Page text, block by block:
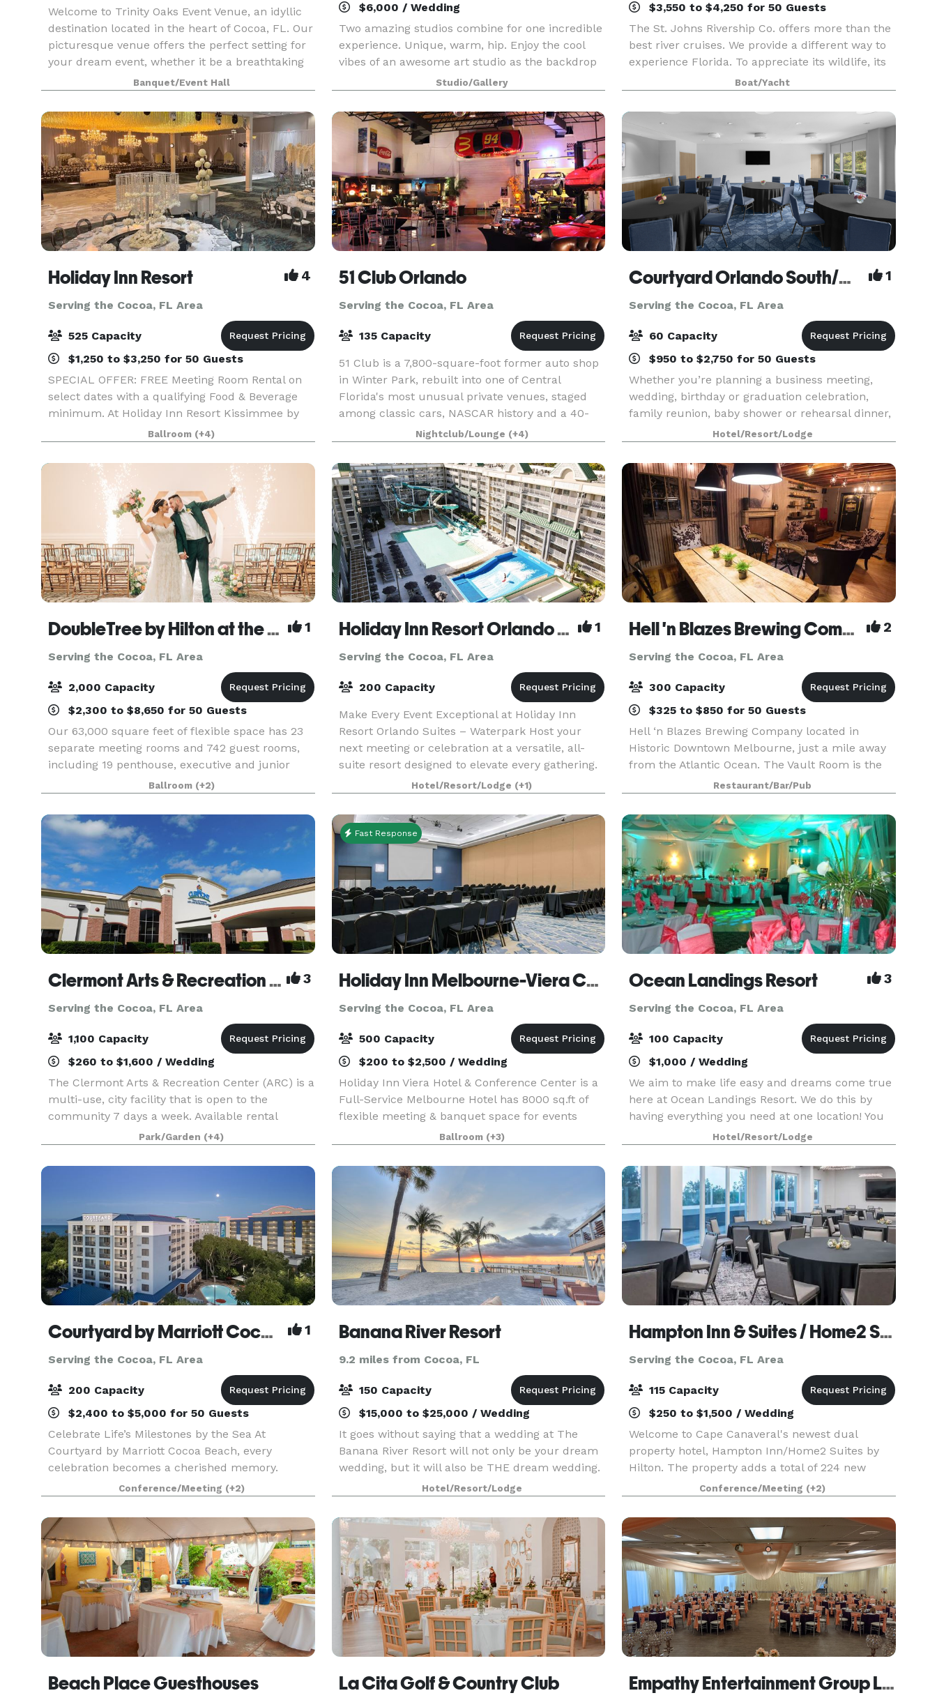
Welcome to Trinity Oaks Event Venue, an idyllic
destination located in the heart of Cocoa, FL. Our
picturesque venue offers the perfect setting for
your dream event, whether it be a breathtaking
wedding ceremony, a corporate function, or a
Banquet/Event Hall
$6,000 / Wedding
Two amazing studios combine for one incredible
experience. Unique, warm, hip. Enjoy the cool
vibes of an awesome art studio as the backdrop
to your next event. A brick loft-style studio with
hardwood floors, baby grand piano and a
wrought
Studio/Gallery
$3,550 to $4,250 for 50 Guests
The St. Johns Rivership Co. offers more than the
best river cruises. We provide a different way to
experience Florida. To appreciate its wildlife, its
beauty and its warmth. All while indulging in
chef-prepared cuisine, live onboard enterta
Boat/Yacht
Holiday Inn Resort 4
Serving the Cocoa, FL Area
525 Capacity
$1,250 to $3,250 for 50 Guests
SPECIAL OFFER: FREE Meeting Room Rental on
select dates with a qualifying Food & Beverage
minimum. At Holiday Inn Resort Kissimmee by
the Parks, we offer more than 30,000 square
feet of flexible event space, ideal for everything
from intim
Ballroom (+4)
51 Club Orlando
Serving the Cocoa, FL Area
135 Capacity
51 Club is a 7,800-square-foot former auto shop
in Winter Park, rebuilt into one of Central
Florida's most unusual private venues, staged
among classic cars, NASCAR history and a 40-
foot bar made from 1800s teak. Rick spent years
filling th
Nightclub/Lounge (+4)
Courtyard Orlando South/Grande Lakes Area 1
Serving the Cocoa, FL Area
60 Capacity
$950 to $2,750 for 50 Guests
Whether you’re planning a business meeting,
wedding, birthday or graduation celebration,
family reunion, baby shower or rehearsal dinner,
having plenty of options and personalized
attention can turn any occasion from special to
spectacular.
Hotel/Resort/Lodge
DoubleTree by Hilton at the Entrance to Universal Orlando 1
Serving the Cocoa, FL Area
2,000 Capacity
$2,300 to $8,650 for 50 Guests
Our 63,000 square feet of flexible space has 23
separate meeting rooms and 742 guest rooms,
including 19 penthouse, executive and junior
suites. Our DoubleTree by Hilton is located just
steps from Universal's CityWalk and Universal
Orlando
Ballroom (+2)
Holiday Inn Resort Orlando Suites Waterpark 1
Serving the Cocoa, FL Area
200 Capacity
Make Every Event Exceptional at Holiday Inn
Resort Orlando Suites – Waterpark Host your
next meeting or celebration at a versatile, all-
suite resort designed to elevate every gathering.
From corporate meetings and trainings to social
event
Hotel/Resort/Lodge (+1)
Hell 'n Blazes Brewing Company 2
Serving the Cocoa, FL Area
300 Capacity
$325 to $850 for 50 Guests
Hell ‘n Blazes Brewing Company located in
Historic Downtown Melbourne, just a mile away
from the Atlantic Ocean. The Vault Room is the
perfect private gathering place for your guests to
enjoy local craft beer, fine craft cocktails and
fresh
Restaurant/Bar/Pub
Clermont Arts & Recreation Center 3
Serving the Cocoa, FL Area
1,100 Capacity
$260 to $1,600 / Wedding
The Clermont Arts & Recreation Center (ARC) is a
multi-use, city facility that is open to the
community 7 days a week. Available rental
rooms include: Mainstage Theater - Theater
seating up to 1096 and banquet seating up to
500 Black Bo
Park/Garden (+4)
Fast Response
Holiday Inn Melbourne-Viera Conference Center
Serving the Cocoa, FL Area
500 Capacity
$200 to $2,500 / Wedding
Holiday Inn Viera Hotel & Conference Center is a
Full-Service Melbourne Hotel has 8000 sq.ft of
flexible meeting & banquet space for events
from 10 up to 400 attendees with pre-function
space and outdoor poolside events. Our catering
team o
Ballroom (+3)
Ocean Landings Resort 3
Serving the Cocoa, FL Area
100 Capacity
$1,000 / Wedding
We aim to make life easy and dreams come true
here at Ocean Landings Resort. We do this by
having everything you need at one location! You
can say your I do’s on the beach, dance the night
away in our private banquet room and enjoy
your
Hotel/Resort/Lodge
Courtyard by Marriott Cocoa Beach Cape Canaveral 1
Serving the Cocoa, FL Area
200 Capacity
$2,400 to $5,000 for 50 Guests
Celebrate Life’s Milestones by the Sea At
Courtyard by Marriott Cocoa Beach, every
celebration becomes a cherished memory.
Whether you're planning a wedding, anniversary,
family reunion, quinceañera, bar/bat mitzvah, or
any special gatheri
Conference/Meeting (+2)
Banana River Resort
9.2 miles from Cocoa, FL
150 Capacity
$15,000 to $25,000 / Wedding
It goes without saying that a wedding at The
Banana River Resort will not only be your dream
wedding, but it will also be THE dream wedding.
Imagine saying your vows surrounded by water
on our unique and photogenic pier, as the sun
drops b
Hotel/Resort/Lodge
Hampton Inn & Suites / Home2 Suites
Serving the Cocoa, FL Area
115 Capacity
$250 to $1,500 / Wedding
Welcome to Cape Canaveral's newest dual
property hotel, Hampton Inn/Home2 Suites by
Hilton. The property adds a total of 224 new
suites. Features 1,155 sq. ft of meeting/event
space outside balcony overlooking Port
Canaveral, great for laun
Conference/Meeting (+2)
Beach Place Guesthouses La Cita Golf & Country Club Empathy Entertainment Group LLC